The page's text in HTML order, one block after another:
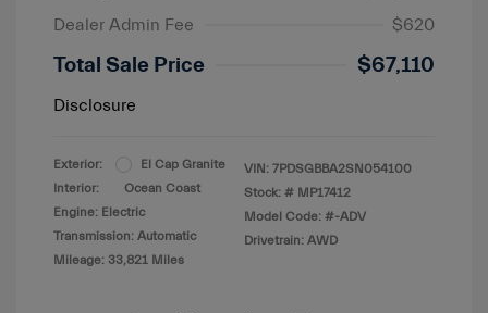
Dealer Admin Fee
$620
Total Sale Price $67,110
Disclosure
Exterior:
El Cap Granite
Interior:
Ocean Coast
Engine: Electric
Transmission: Automatic
Mileage: 33,821 Miles
VIN: 7PDSGBBA2SN054100
Stock: # MP17412
Model Code: #-ADV
Drivetrain: AWD